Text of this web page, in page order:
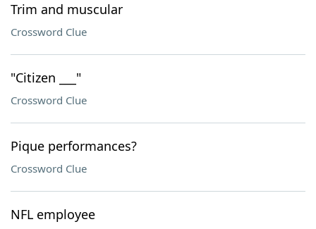
Trim and muscular
Crossword Clue
"Citizen ___"
Crossword Clue
Pique performances?
Crossword Clue
NFL employee